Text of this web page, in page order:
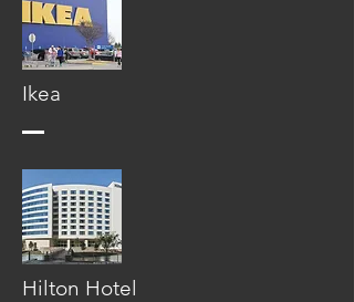
Ikea
Hilton Hotel